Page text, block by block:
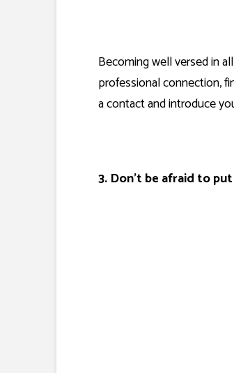
Becoming well versed in
professional connection,
a contact and introduce
3. Don’t be afraid to